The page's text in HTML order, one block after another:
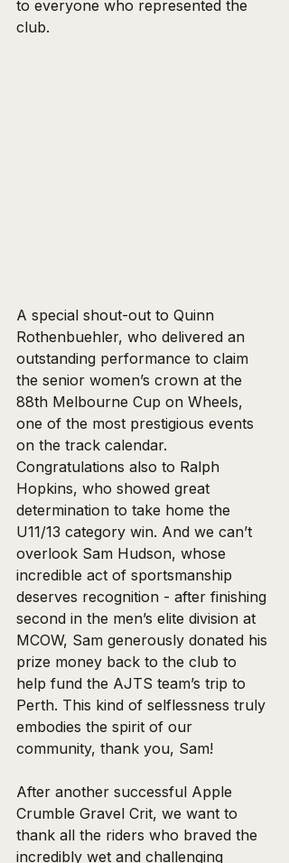
to everyone who represented the
club.
A special shout-out to Quinn
Rothenbuehler, who delivered an
outstanding performance to claim
the senior women’s crown at the
88th Melbourne Cup on Wheels,
one of the most prestigious events
on the track calendar.
Congratulations also to Ralph
Hopkins, who showed great
determination to take home the
U11/13 category win. And we can’t
overlook Sam Hudson, whose
incredible act of sportsmanship
deserves recognition - after finishing
second in the men’s elite division at
MCOW, Sam generously donated his
prize money back to the club to
help fund the AJTS team’s trip to
Perth. This kind of selflessness truly
embodies the spirit of our
community, thank you, Sam!
After another successful Apple
Crumble Gravel Crit, we want to
thank all the riders who braved the
incredibly wet and challenging